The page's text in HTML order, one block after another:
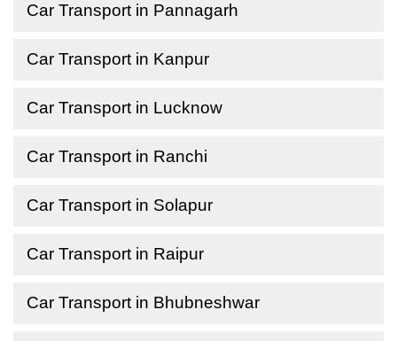
Car Transport in Pannagarh
Car Transport in Kanpur
Car Transport in Lucknow
Car Transport in Ranchi
Car Transport in Solapur
Car Transport in Raipur
Car Transport in Bhubneshwar